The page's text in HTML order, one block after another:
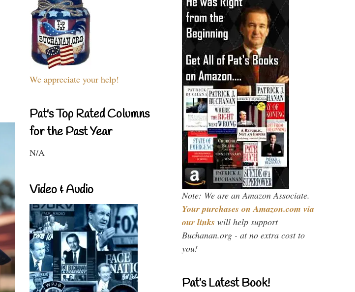
We appreciate your help!
Pat's Top Rated Columns
for the Past Year
N/A
Video & Audio Note: We are an Amazon Associate.
Your purchases on Amazon.com via
our links will help support
Buchanan.org - at no extra cost to
you!
Pat’s Latest Book!